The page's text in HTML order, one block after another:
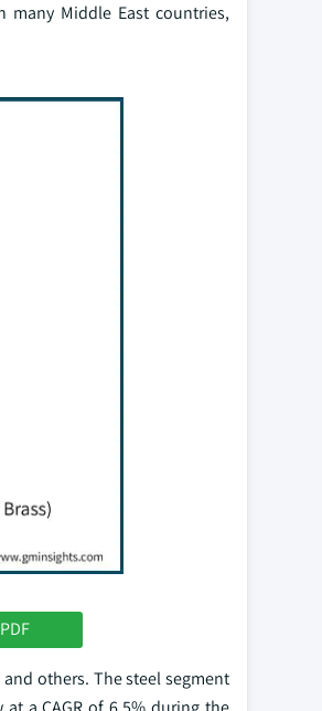
Middle East countries,
others. The steel segment